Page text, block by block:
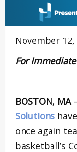
November 12,
For
BOSTON, MA–
Solutions
once again
basketball’s